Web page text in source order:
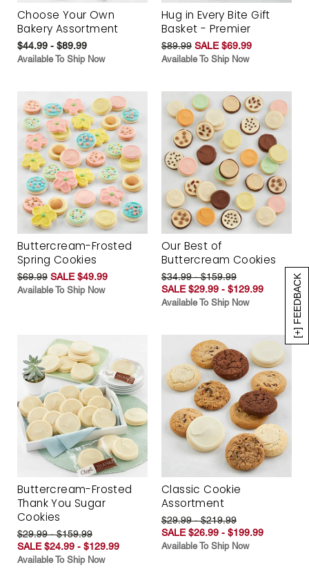
[+] FEEDBACK
Choose Your Own
Bakery Assortment
$44.99 - $89.99
Available To Ship Now
Hug in Every Bite Gift
Basket - Premier
$89.99 SALE $69.99
Available To Ship Now
Buttercream-Frosted
Spring Cookies
$69.99 SALE $49.99
Available To Ship Now
Our Best of
Buttercream Cookies
$34.99 - $159.99
SALE $29.99 - $129.99
Available To Ship Now
Buttercream-Frosted
Thank You Sugar
Cookies
$29.99 - $159.99
SALE $24.99 - $129.99
Available To Ship Now
Classic Cookie
Assortment
$29.99 - $219.99
SALE $26.99 - $199.99
Available To Ship Now